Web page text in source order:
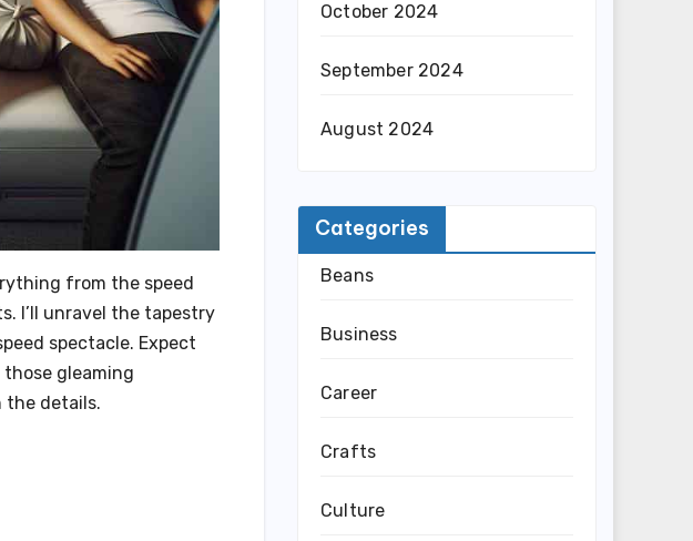
from the speed
I’ll unravel the tapestry
spectacle. Expect
gleaming
the details.
October 2024
September 2024
August 2024
Categories
Beans
Business
Career
Crafts
Culture